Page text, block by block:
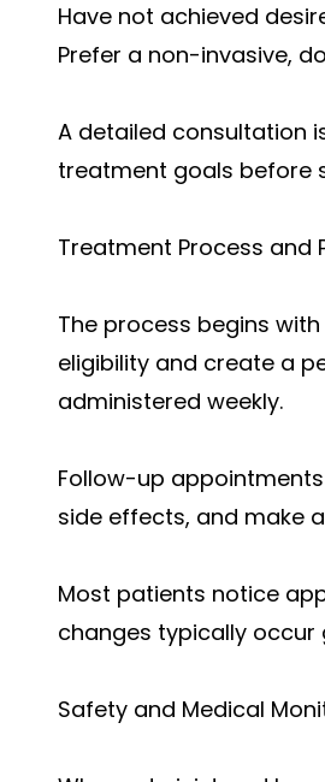
Have not achieved
Prefer a non-invasive,
A detailed consultation
treatment goals before
Treatment Process and
The process begins
eligibility and create a
administered weekly.
Follow-up
side effects, and make
Most patients notice
changes typically
Safety and Medical